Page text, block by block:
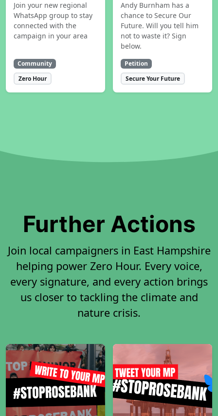
Join your new regional
WhatsApp group to stay
connected with the
campaign in your area
Community
Zero Hour
Andy Burnham has a
chance to Secure Our
Future. Will you tell him
not to waste it? Sign
below.
Petition
Secure Your Future
Further Actions
Join local campaigners in East Hampshire
helping power Zero Hour. Every voice,
every signature, and every action brings
us closer to tackling the climate and
nature crisis.